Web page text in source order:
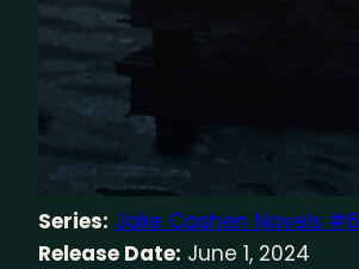
Series: Jake Cashen Novels #6
Release Date: June 1, 2024